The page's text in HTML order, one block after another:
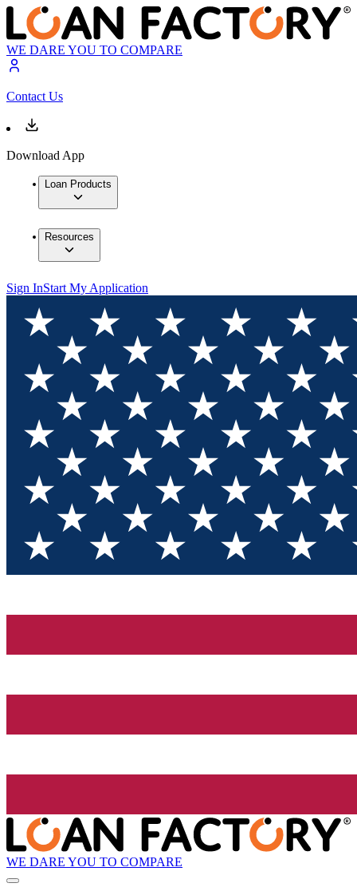
WE DARE YOU TO COMPARE
Contact Us
Download App
Loan Products
Resources
Sign InStart My Application
WE DARE YOU TO COMPARE